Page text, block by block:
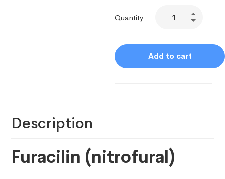
Quantity
Add to cart
Description
Furacilin (nitrofural)